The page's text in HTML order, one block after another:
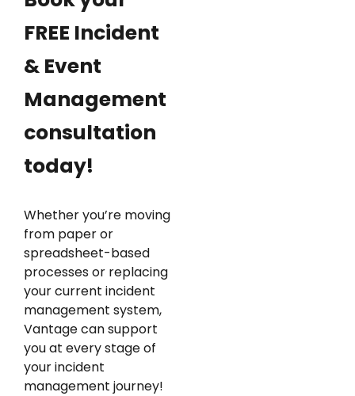
FREE Incident
& Event
Management
consultation
today!
Whether you’re moving
from paper or
spreadsheet-based
processes or replacing
your current incident
management system,
Vantage can support
you at every stage of
your incident
management journey!